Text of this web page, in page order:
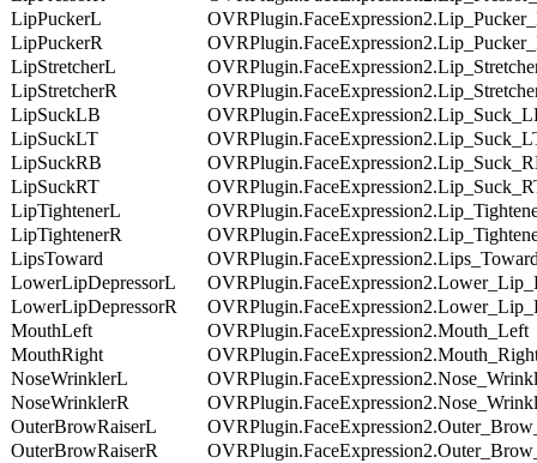
LipPuckerL
LipPuckerR
LipStretcherL
LipStretcherR
LipSuckLB
LipSuckLT
LipSuckRB
LipSuckRT
LipTightenerL
LipTightenerR
LipsToward
LowerLipDepressorL
LowerLipDepressorR
MouthLeft
OVRPlugin.FaceExpression2.Mouth_Left
MouthRight
NoseWrinklerL
NoseWrinklerR
OuterBrowRaiserL
OuterBrowRaiserR